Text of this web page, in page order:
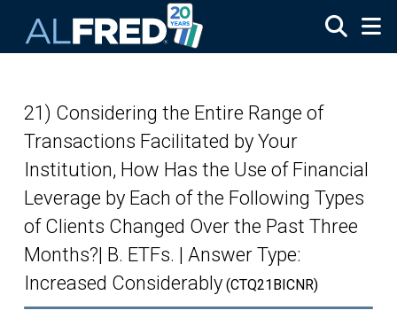
21) Considering the Entire Range of
Transactions Facilitated by Your
Institution, How Has the Use of Financial
Leverage by Each of the Following Types
of Clients Changed Over the Past Three
Months?| B. ETFs. | Answer Type:
Increased Considerably (CTQ21BICNR)